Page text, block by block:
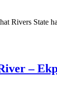
Rivers State
–